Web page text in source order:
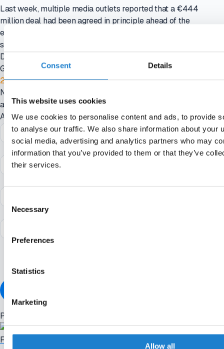
Consent Details
This website uses cookies
We use cookies to personalise content and ads, to provide
to analyse our traffic. We also share information about your
social media, advertising and analytics partners who may
information that you’ve provided to them or that they’ve
their services.
Selection
Necessary
Preferences
Statistics
Marketing
Allow all
Last week, multiple media outlets reported that a €444
million deal had been agreed in principle ahead of the
exclusivity period ending on 31 May, after a letter of intent was
signed in January, with the bidder said to have provided proof
Do you want to read this article?
Get smarter in minutes. Straight to your inbox
21-day free trial
No credit card required. No strings attached. Your access ends
automatically, so there’s nothing to cancel.
Activate instantly with the link we’ll send you.
Popular stories
Friday briefing: UEFA hold FIFA boycott as Infantino apology